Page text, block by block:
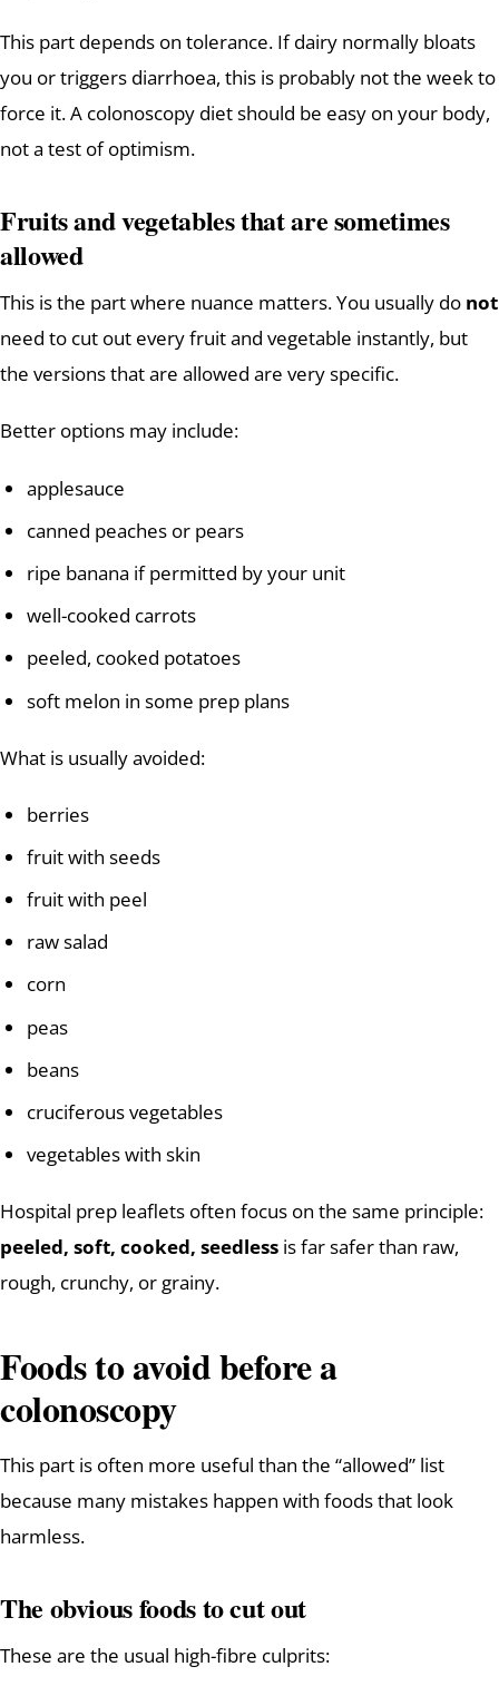
This part depends on tolerance. If dairy normally bloats
you or triggers diarrhoea, this is probably not the week to
force it. A colonoscopy diet should be easy on your body,
not a test of optimism.
Fruits and vegetables that are sometimes
allowed
This is the part where nuance matters. You usually do not
need to cut out every fruit and vegetable instantly, but
the versions that are allowed are very specific.
Better options may include:
applesauce
canned peaches or pears
ripe banana if permitted by your unit
well-cooked carrots
peeled, cooked potatoes
soft melon in some prep plans
What is usually avoided:
berries
fruit with seeds
fruit with peel
raw salad
corn
peas
beans
cruciferous vegetables
vegetables with skin
Hospital prep leaflets often focus on the same principle:
peeled, soft, cooked, seedless is far safer than raw,
rough, crunchy, or grainy.
Foods to avoid before a
colonoscopy
This part is often more useful than the “allowed” list
because many mistakes happen with foods that look
harmless.
The obvious foods to cut out
These are the usual high-fibre culprits: